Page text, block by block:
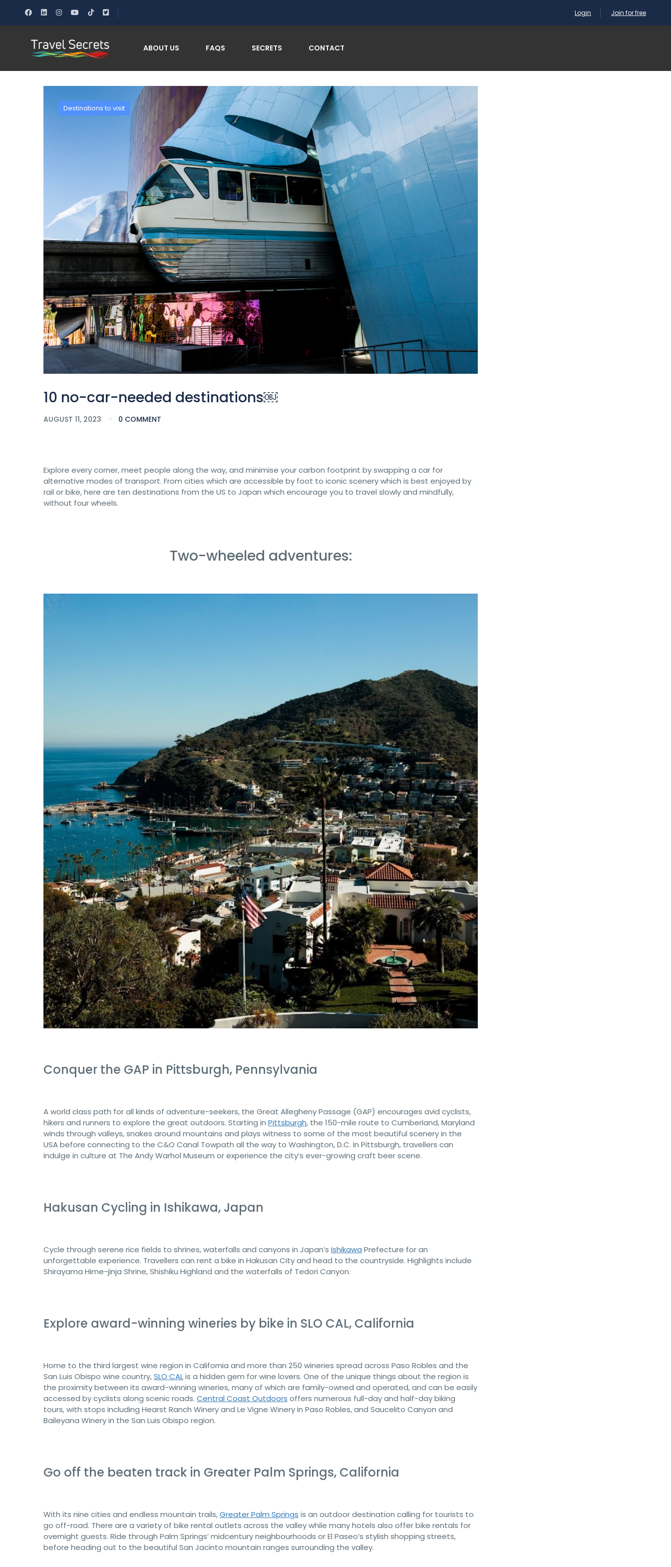
Login Join for free
ABOUT US FAQS SECRETS CONTACT
Home 10 no-car-needed destinations￼
Destinations to visit
10 no-car-needed destinations￼
AUGUST 11, 2023 0 COMMENT
Explore every corner, meet people along the way, and minimise your carbon footprint by swapping a car for
alternative modes of transport. From cities which are accessible by foot to iconic scenery which is best enjoyed by
rail or bike, here are ten destinations from the US to Japan which encourage you to travel slowly and mindfully,
without four wheels.
Two-wheeled adventures:
Conquer the GAP in Pittsburgh, Pennsylvania
A world class path for all kinds of adventure-seekers, the Great Allegheny Passage (GAP) encourages avid cyclists,
hikers and runners to explore the great outdoors. Starting in Pittsburgh, the 150-mile route to Cumberland, Maryland
winds through valleys, snakes around mountains and plays witness to some of the most beautiful scenery in the
USA before connecting to the C&O Canal Towpath all the way to Washington, D.C. In Pittsburgh, travellers can
indulge in culture at The Andy Warhol Museum or experience the city’s ever-growing craft beer scene.
Hakusan Cycling in Ishikawa, Japan
Cycle through serene rice fields to shrines, waterfalls and canyons in Japan’s Ishikawa Prefecture for an
unforgettable experience. Travellers can rent a bike in Hakusan City and head to the countryside. Highlights include
Shirayama Hime-jinja Shrine, Shishiku Highland and the waterfalls of Tedori Canyon.
Explore award-winning wineries by bike in SLO CAL, California
Home to the third largest wine region in California and more than 250 wineries spread across Paso Robles and the
San Luis Obispo wine country,SLO CALis a hidden gem for wine lovers. One of the unique things about the region is
the proximity between its award-winning wineries, many of which are family-owned and operated, and can be easily
accessed by cyclists along scenic roads. Central Coast Outdoors offers numerous full-day and half-day biking
tours, with stops including Hearst Ranch Winery and Le Vigne Winery in Paso Robles, and Saucelito Canyon and
Baileyana Winery in the San Luis Obispo region.
Go off the beaten track in Greater Palm Springs, California
With its nine cities and endless mountain trails,Greater Palm Springs is an outdoor destination calling for tourists to
go off-road. There are a variety of bike rental outlets across the valley while many hotels also offer bike rentals for
overnight guests. Ride through Palm Springs’ midcentury neighbourhoods or El Paseo’s stylish shopping streets,
before heading out to the beautiful San Jacinto mountain ranges surrounding the valley.